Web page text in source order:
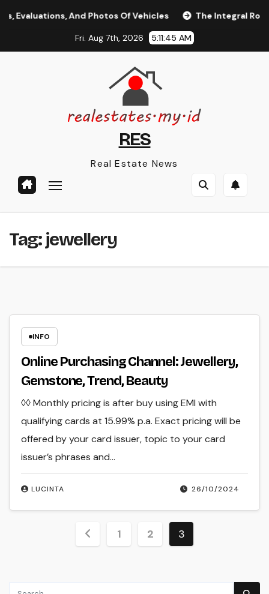
And Photos Of Vehicles The Integral Role
Fri. Aug 7th, 2026 5:11:45 AM
RES
Real Estate News
Tag:jewellery
INFO
Online Purchasing Channel: Jewellery,
Gemstone, Trend, Beauty
26/10/2024
LUCINTA
◊◊ Monthly pricing is after buy using EMI with
qualifying cards at 15.99% p.a. Exact pricing will be
offered by your card issuer, topic to your card
issuer’s phrases and…
Posts1 2 3